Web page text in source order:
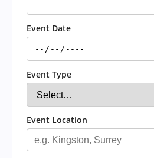
Event Date
Event Type
Event Location